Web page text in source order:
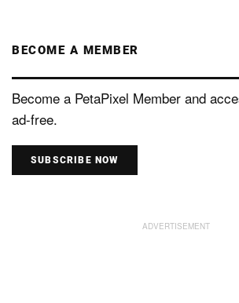
BECOME A MEMBER
Become a PetaPixel Member and
ad-free.
SUBSCRIBE NOW